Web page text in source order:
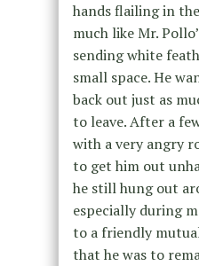
hands flailing in
much like Mr.
sending white
small space. He
back out just as
to leave. After a
with a very angry
to get him out
he still hung out
especially during
to a friendly
that he was to